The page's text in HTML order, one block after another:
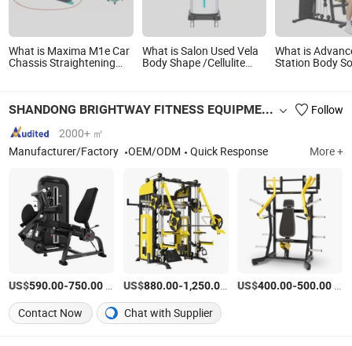
What is Maxima M1e Car
Chassis Straightening
What is Salon Used Vela
Body Shape /Cellulite
What is
Station Body
Fitness
SHANDONG BRIGHTWAY FITNESS EQUIPMENT CO., LTD.
Follow
2000+ ㎡
Manufacturer/Factory
OEM/ODM Quick Response More +
US$590.00-750.00 US$880.00-1,250.00 /Piece
US$400.00-500.00
Contact Now
Chat with Supplier